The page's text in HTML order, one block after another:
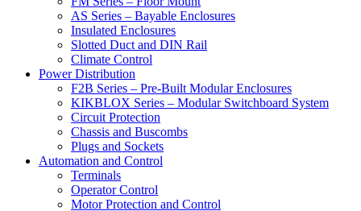
AS Series – Bayable Enclosures
Insulated Enclosures
Slotted Duct and DIN Rail
Climate Control
Power Distribution
F2B Series – Pre-Built Modular Enclosures
KIKBLOX Series – Modular Switchboard System
Circuit Protection
Chassis and Buscombs
Plugs and Sockets
Automation and Control
Terminals
Operator Control
Motor Protection and Control